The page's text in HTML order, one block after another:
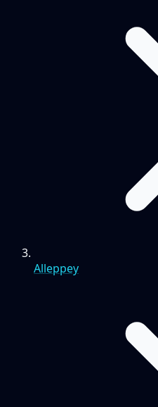
Alleppey